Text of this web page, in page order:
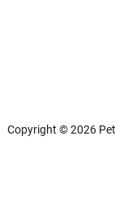
Copyright © 2026